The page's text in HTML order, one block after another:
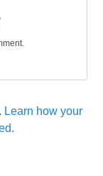
Learn how your